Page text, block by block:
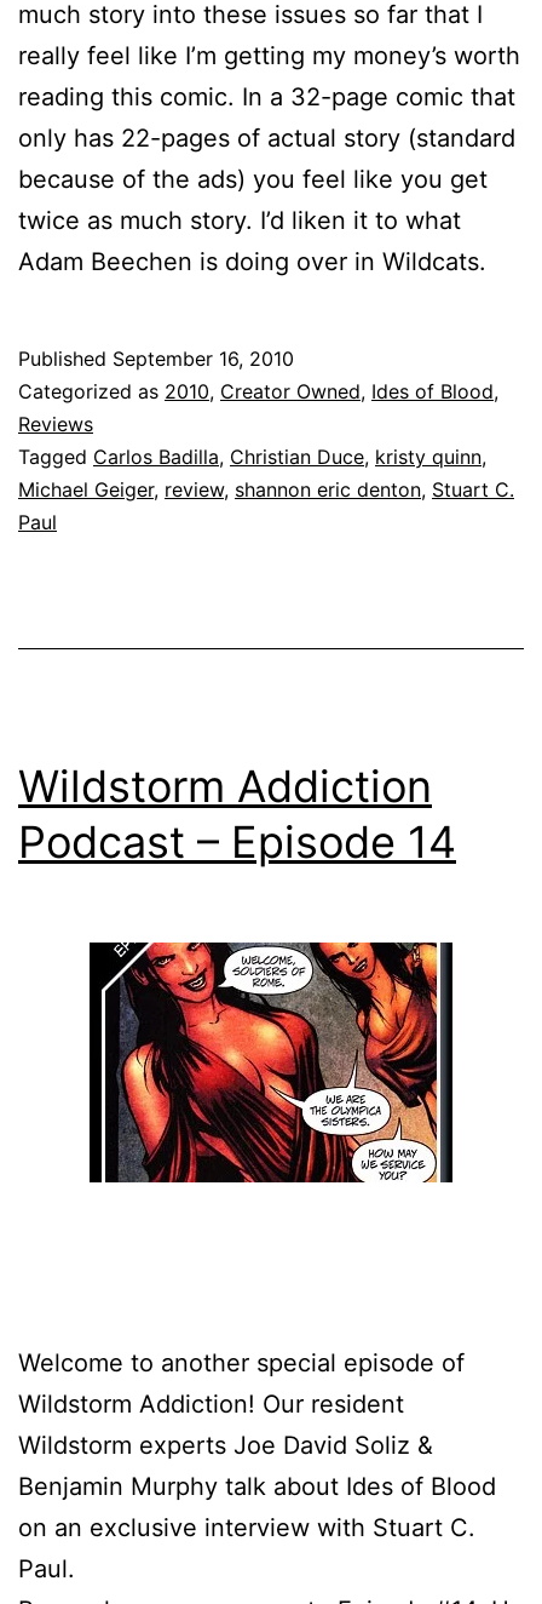
much story into these issues so far that I
really feel like I’m getting my money’s worth
reading this comic. In a 32-page comic that
only has 22-pages of actual story (standard
because of the ads) you feel like you get
twice as much story. I’d liken it to what
Adam Beechen is doing over in Wildcats.
Published September 16, 2010
Categorized as 2010, Creator Owned, Ides of Blood,
Reviews
Tagged Carlos Badilla, Christian Duce, kristy quinn,
Michael Geiger, review, shannon eric denton, Stuart C.
Paul
Wildstorm Addiction
Podcast – Episode 14
Welcome to another special episode of
Wildstorm Addiction! Our resident
Wildstorm experts Joe David Soliz &
Benjamin Murphy talk about Ides of Blood
on an exclusive interview with Stuart C.
Paul.